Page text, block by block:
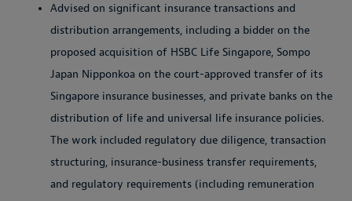
Advised on significant insurance transactions and
distribution arrangements, including a bidder on the
proposed acquisition of HSBC Life Singapore, Sompo
Japan Nipponkoa on the court-approved transfer of its
Singapore insurance businesses, and private banks on the
distribution of life and universal life insurance policies.
The work included regulatory due diligence, transaction
structuring, insurance-business transfer requirements,
and regulatory requirements (including remuneration